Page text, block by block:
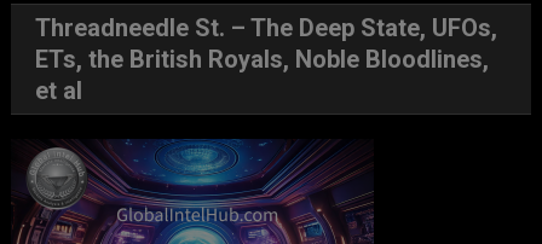
Threadneedle St. – The Deep State, UFOs,
ETs, the British Royals, Noble Bloodlines,
et al